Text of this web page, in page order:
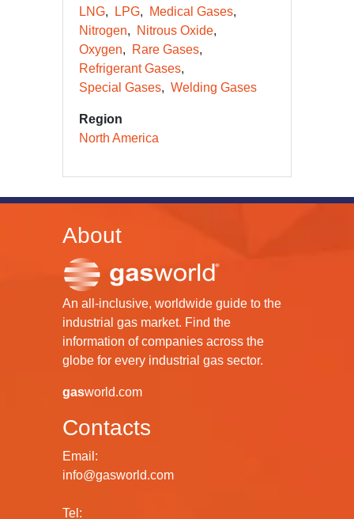
LNG
LPG
Medical Gases
Nitrogen
Nitrous Oxide
Oxygen
Rare Gases
Refrigerant Gases
Special Gases
Welding Gases
Region
North America
About
An all-inclusive, worldwide guide to the
industrial gas market. Find the
information of companies across the
globe for every industrial gas sector.
gasworld.com
Contacts
Email:
info@gasworld.com
Tel: